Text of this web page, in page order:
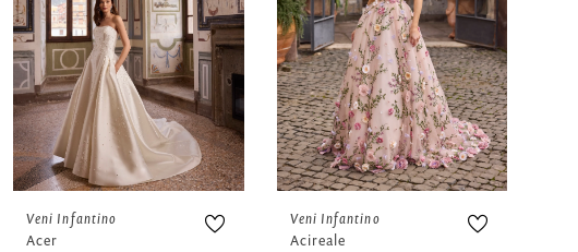
Veni Infantino
Acer
Veni Infantino
Acireale